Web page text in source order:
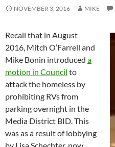
NOVEMBER 3, 2016 MIKE
Recall that in August
2016, Mitch O’Farrell and
Mike Bonin introduced a
motion in Council to
attack the homeless by
prohibiting RVs from
parking overnight in the
Media District BID. This
was as a result of lobbying